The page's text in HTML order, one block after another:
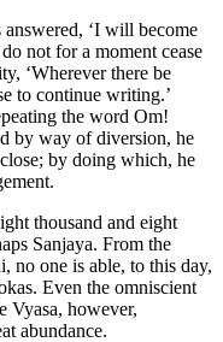
answered, ‘I will become
not for a moment cease
‘Wherever there be
to continue writing.’
the word Om!
by way of diversion, he
by doing which, he
thousand and eight
Sanjaya. From the
no one is able, to this day,
Even the omniscient
Vyasa, however,
abundance.